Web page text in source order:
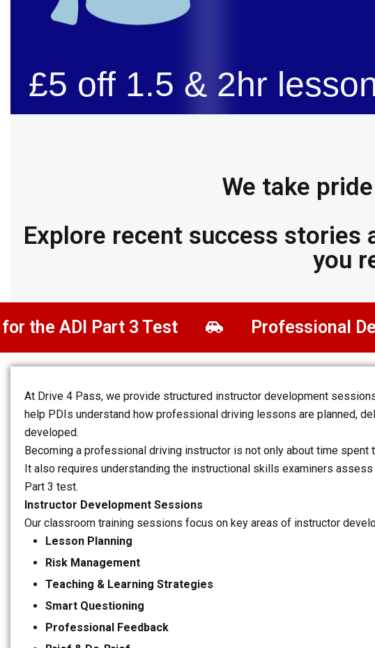
£5 off 1.5 & 2hr
We take
Explore recent success stories
you
Part 3 Test Professional
At Drive 4 Pass, we provide structured instructor development
help PDIs understand how professional driving lessons are planned,
developed.
Becoming a professional driving instructor is not only about time spent
It also requires understanding the instructional skills examiners assess
Part 3 test.
Instructor Development Sessions
Our classroom training sessions focus on key areas of instructor
Lesson Planning
Risk Management
Teaching & Learning Strategies
Smart Questioning
Professional Feedback